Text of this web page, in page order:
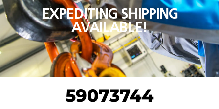
EXPEDITING SHIPPING
AVAILABLE!
59073744